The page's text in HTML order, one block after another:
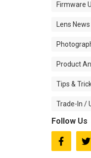
Firmware
Lens News
Product
Tips &
Trade-In /
Follow Us
 